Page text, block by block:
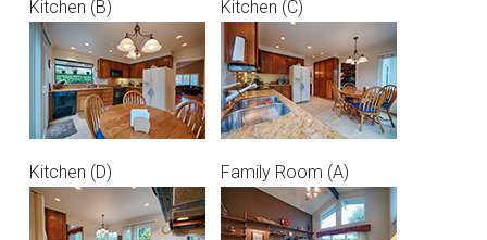
Kitchen (B) Kitchen (C)
Kitchen (D) Family Room (A)